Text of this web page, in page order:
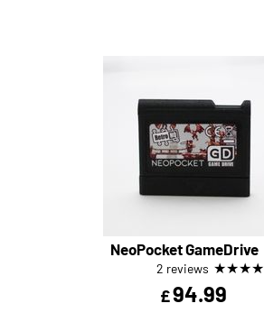
NeoPocket GameDrive
2 reviews ★★★★
£94.99